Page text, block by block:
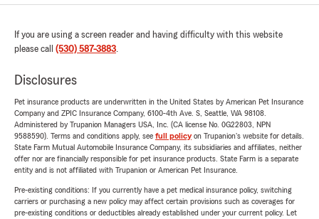
If you are using a screen reader and having difficulty with this website
please call (530) 587-3883.
Disclosures
Pet insurance products are underwritten in the United States by American Pet Insurance
Company and ZPIC Insurance Company, 6100-4th Ave. S, Seattle, WA 98108.
Administered by Trupanion Managers USA, Inc. (CA license No. 0G22803, NPN
9588590). Terms and conditions apply, see full policyon Trupanion's website for details.
State Farm Mutual Automobile Insurance Company, its subsidiaries and affiliates, neither
offer nor are financially responsible for pet insurance products. State Farm is a separate
entity and is not affiliated with Trupanion or American Pet Insurance.
Pre-existing conditions: If you currently have a pet medical insurance policy, switching
carriers or purchasing a new policy may affect certain provisions such as coverages for
pre-existing conditions or deductibles already established under your current policy. Let